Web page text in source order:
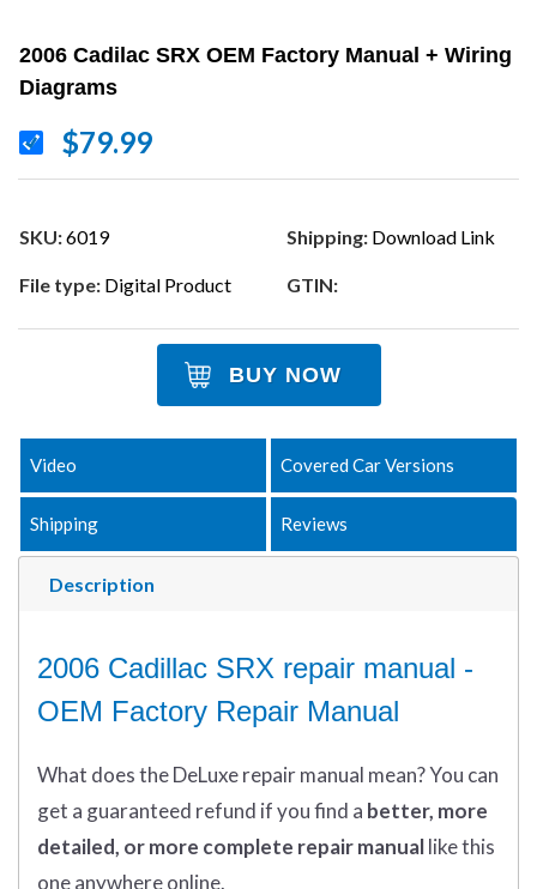
2006 Cadilac SRX OEM Factory Manual + Wiring
Diagrams
$79.99
SKU:6019 Shipping: Download Link
File type: Digital Product GTIN:
BUY NOW
Description
Video Covered Car Versions
Shipping Reviews
2006 Cadillac SRX repair manual -
OEM Factory Repair Manual
What doestheDeLuxe repair manual mean?You can
get a guaranteed refund if you find a better, more
detailed, or more complete repair manuallike this
one anywhere online.